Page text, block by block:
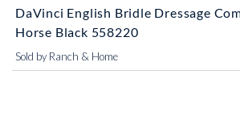
DaVinci English Bridle Dressage
Horse Black 558220
Sold by Ranch & Home